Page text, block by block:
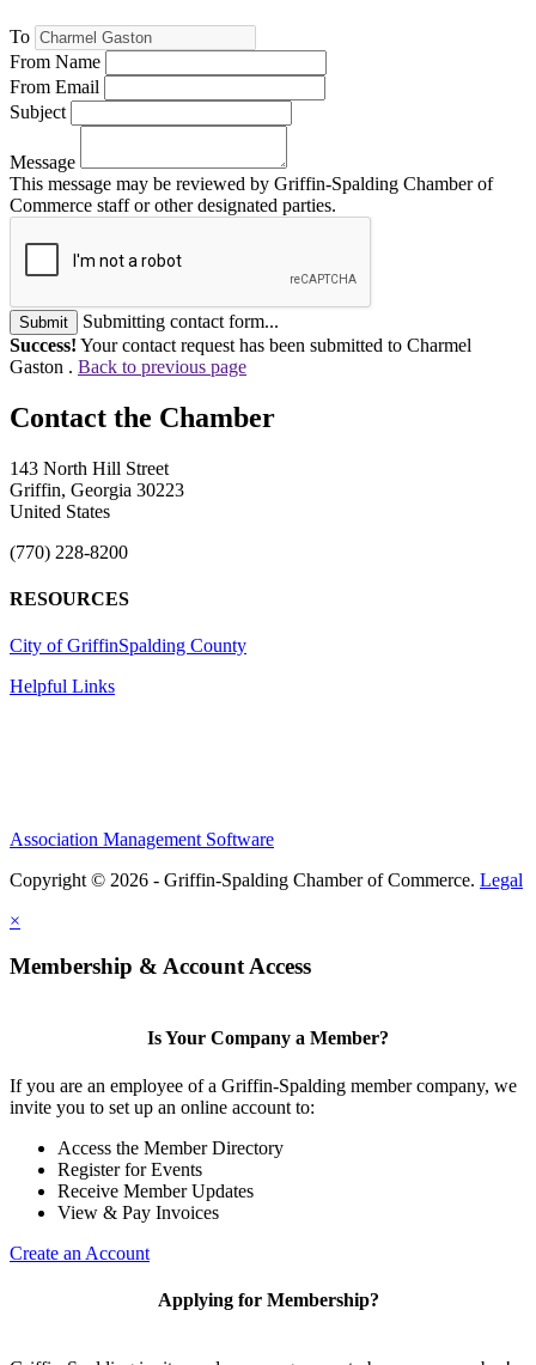
To
From Name
From Email
Subject
Message
This message may be reviewed by Griffin-Spalding Chamber of
Commerce staff or other designated parties.
Submit
Submitting contact form...
Success! Your contact request has been submitted to Charmel
Gaston . Back to previous page
143 North Hill Street
Griffin, Georgia 30223
United States
(770) 228-8200
RESOURCES
City of GriffinSpalding County
Helpful Links
Association Management Software
Copyright © 2026 - Griffin-Spalding Chamber of Commerce. Legal
×
Membership & Account Access
Is Your Company a Member?
If you are an employee of a Griffin-Spalding member company, we
invite you to set up an online account to:
Access the Member Directory
Register for Events
Receive Member Updates
View & Pay Invoices
Create an Account
Applying for Membership?